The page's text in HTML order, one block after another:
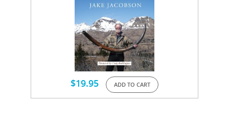
$19.95 ADD TO CART